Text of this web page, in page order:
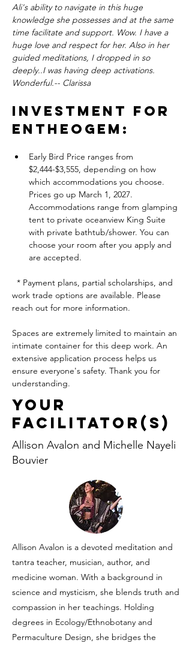
Ali's ability to navigate in this huge
knowledge she possesses and at the same
time facilitate and support. Wow. I have a
huge love and respect for her. Also in her
guided meditations, I dropped in so
deeply..I was having deep activations.
Wonderful.-- Clarissa
Investment for
EntheoGEM:
Early Bird Price ranges from
$2,444-$3,555, depending on how
which accommodations you choose.
Prices go up March 1, 2027.
Accommodations range from glamping
tent to private oceanview King Suite
with private bathtub/shower. You can
choose your room after you apply and
are accepted.
work trade options are available. Please
reach out for more information.
Spaces are extremely limited to maintain an
intimate container for this deep work. An
extensive application process helps us
ensure everyone's safety. Thank you for
understanding.
Your
FACILITATOR(s)
Allison Avalon and Michelle Nayeli
Bouvier
Allison Avalon is a devoted meditation and
tantra teacher, musician, author, and
medicine woman. With a background in
science and mysticism, she blends truth and
compassion in her teachings. Holding
degrees in Ecology/Ethnobotany and
Permaculture Design, she bridges the